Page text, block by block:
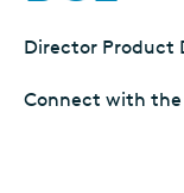
Director Product
Connect with